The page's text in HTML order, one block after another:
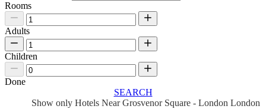
Rooms
Adults
Children
Done
SEARCH
Show only Hotels Near Grosvenor Square - London London